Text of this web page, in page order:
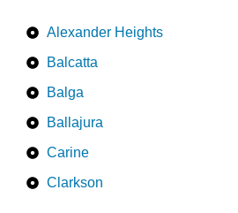
Alexander Heights
Balcatta
Balga
Ballajura
Carine
Clarkson